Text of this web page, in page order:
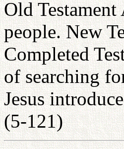
Old
people. New
Completed
of searching
Jesus
(5-121)